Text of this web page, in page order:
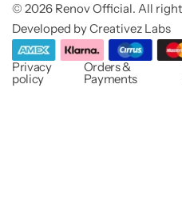
© 2026 Renov Official. All
Developed by Creativez Labs
Privacy
policy
Orders &
Payments